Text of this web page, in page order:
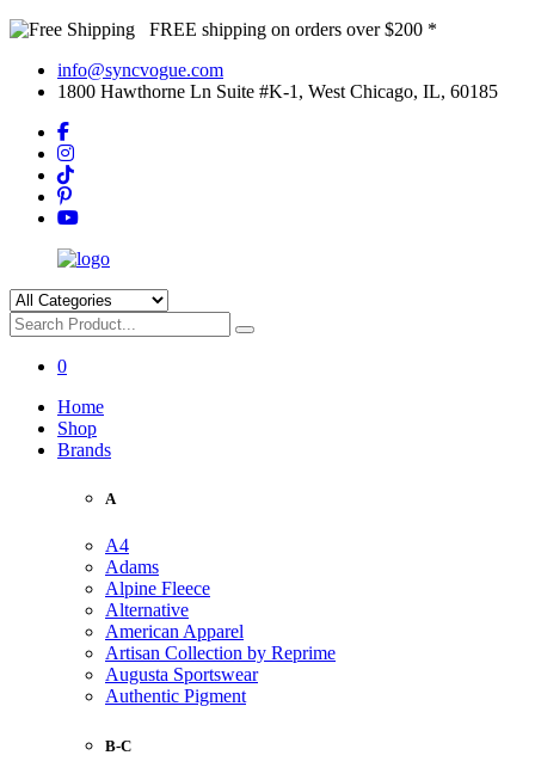
FREE shipping on orders over $200 *
info@syncvogue.com
1800 Hawthorne Ln Suite #K-1, West Chicago, IL, 60185
0
Home
Shop
Brands
A
A4
Adams
Alpine Fleece
Alternative
American Apparel
Artisan Collection by Reprime
Augusta Sportswear
Authentic Pigment
B-C